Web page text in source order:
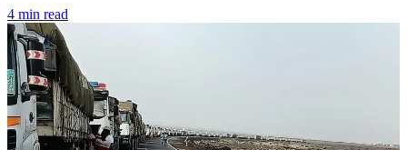
4 min read